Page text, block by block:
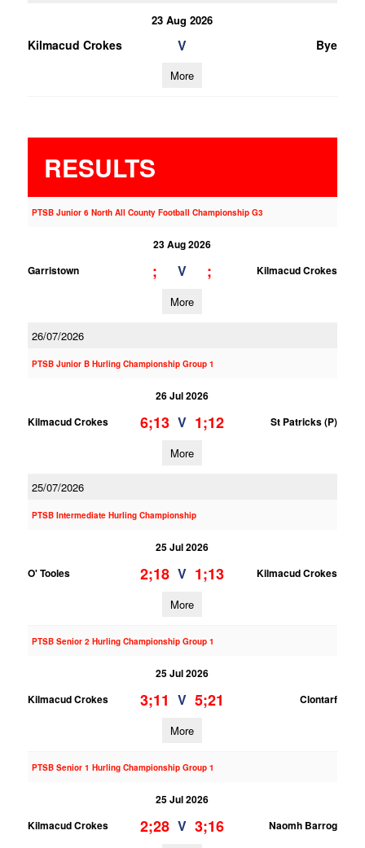
23 Aug 2026
Kilmacud Crokes V Bye
More
RESULTS
PTSB Junior 6 North All County Football Championship G3
23 Aug 2026
Garristown
; V ; Kilmacud Crokes
More
26/07/2026
PTSB Junior B Hurling Championship Group 1
26 Jul 2026
Kilmacud Crokes
6;13 V 1;12 St Patricks (P)
More
25/07/2026
PTSB Intermediate Hurling Championship
25 Jul 2026
O' Tooles
2;18 V 1;13 Kilmacud Crokes
More
PTSB Senior 2 Hurling Championship Group 1
25 Jul 2026
Kilmacud Crokes
3;11 V 5;21 Clontarf
More
PTSB Senior 1 Hurling Championship Group 1
25 Jul 2026
Kilmacud Crokes
2;28 V 3;16 Naomh Barrog